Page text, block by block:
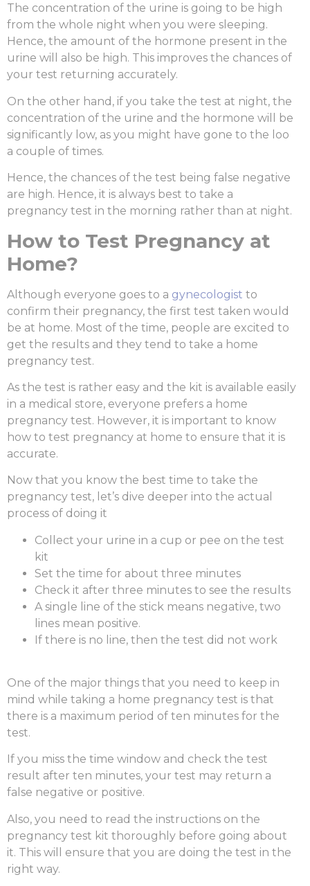
The concentration of the urine is going to be high
from the whole night when you were sleeping.
Hence, the amount of the hormone present in the
urine will also be high. This improves the chances of
your test returning accurately.
On the other hand, if you take the test at night, the
concentration of the urine and the hormone will be
significantly low, as you might have gone to the loo
a couple of times.
Hence, the chances of the test being false negative
are high. Hence, it is always best to take a
pregnancy test in the morning rather than at night.
How to Test Pregnancy at
Home?
Although everyone goes to a gynecologist to
confirm their pregnancy, the first test taken would
be at home. Most of the time, people are excited to
get the results and they tend to take a home
pregnancy test.
As the test is rather easy and the kit is available easily
in a medical store, everyone prefers a home
pregnancy test. However, it is important to know
how to test pregnancy at home to ensure that it is
accurate.
Now that you know the best time to take the
pregnancy test, let’s dive deeper into the actual
process of doing it
Collect your urine in a cup or pee on the test
kit
Set the time for about three minutes
Check it after three minutes to see the results
A single line of the stick means negative, two
lines mean positive.
If there is no line, then the test did not work
One of the major things that you need to keep in
mind while taking a home pregnancy test is that
there is a maximum period of ten minutes for the
test.
If you miss the time window and check the test
result after ten minutes, your test may return a
false negative or positive.
Also, you need to read the instructions on the
pregnancy test kit thoroughly before going about
it. This will ensure that you are doing the test in the
right way.